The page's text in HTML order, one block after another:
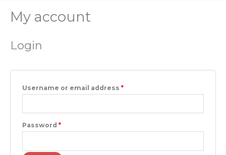
My account
Login
Username or email address *
Password *
Required